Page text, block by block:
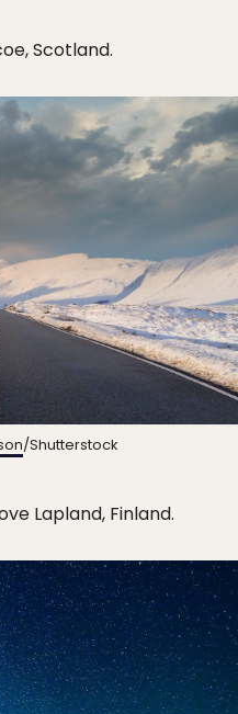
Scotland.
/Shutterstock
Lapland, Finland.